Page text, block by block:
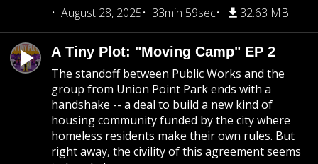
August 28, 2025
33min 59sec 32.63 MB
A Tiny Plot: "Moving Camp" EP 2
The standoff between Public Works and the
group from Union Point Park ends with a
handshake -- a deal to build a new kind of
housing community funded by the city where
homeless residents make their own rules. But
right away, the civility of this agreement seems